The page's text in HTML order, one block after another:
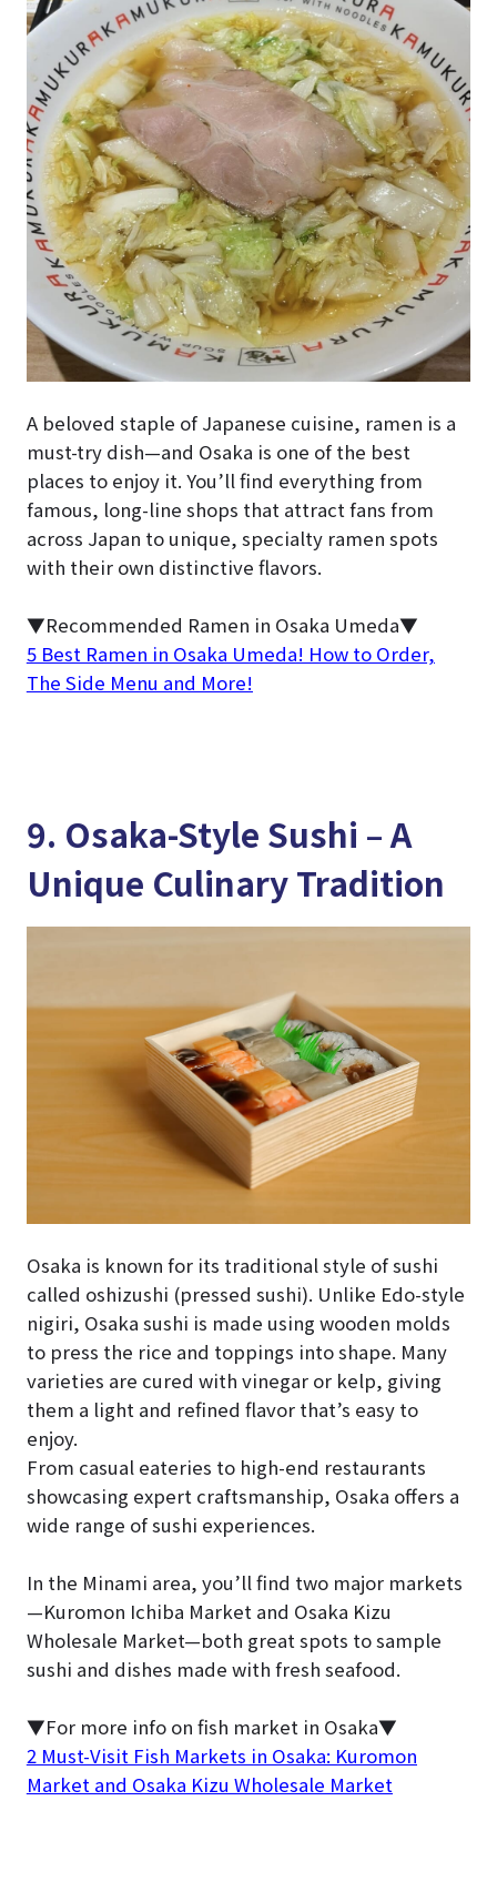
A beloved staple of Japanese cuisine, ramen is a
must-try dish—and Osaka is one of the best
places to enjoy it. You’ll find everything from
famous, long-line shops that attract fans from
across Japan to unique, specialty ramen spots
with their own distinctive flavors.
▼Recommended Ramen in Osaka Umeda▼
5 Best Ramen in Osaka Umeda! How to Order,
The Side Menu and More!
9. Osaka-Style Sushi – A
Unique Culinary Tradition
Osaka is known for its traditional style of sushi
called oshizushi (pressed sushi). Unlike Edo-style
nigiri, Osaka sushi is made using wooden molds
to press the rice and toppings into shape. Many
varieties are cured with vinegar or kelp, giving
them a light and refined flavor that’s easy to
enjoy.
From casual eateries to high-end restaurants
showcasing expert craftsmanship, Osaka offers a
wide range of sushi experiences.
In the Minami area, you’ll find two major markets
—Kuromon Ichiba Market and Osaka Kizu
Wholesale Market—both great spots to sample
sushi and dishes made with fresh seafood.
▼For more info on fish market in Osaka▼
2 Must-Visit Fish Markets in Osaka: Kuromon
Market and Osaka Kizu Wholesale Market